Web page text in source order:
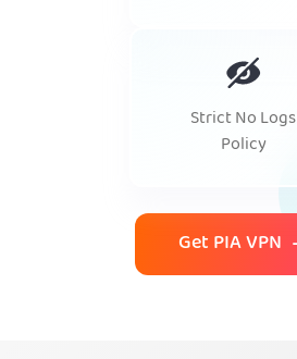
Strict No Logs
Policy
Get PIA VPN